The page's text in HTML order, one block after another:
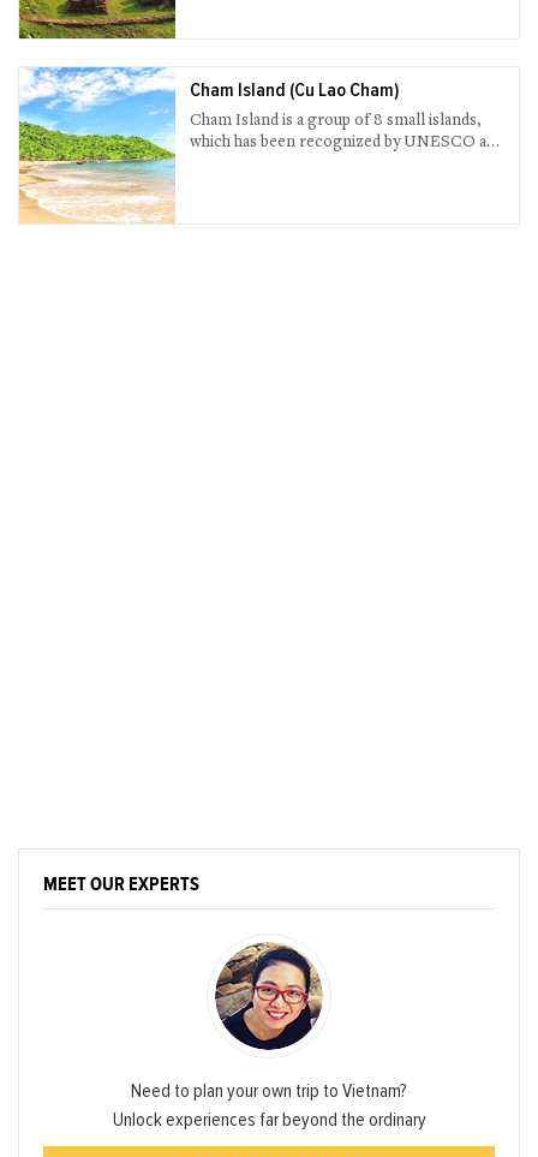
Cham Island (Cu Lao Cham)
Cham Island is a group of 8 small islands,
which has been recognized by UNESCO as
MEET OUR EXPERTS
Need to plan your own trip to Vietnam?
Unlock experiences far beyond the ordinary